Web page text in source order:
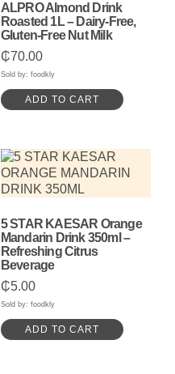
ALPRO Almond Drink
Roasted 1L – Dairy-Free,
Gluten-Free Nut Milk
₵70.00
Sold by: foodkly
ADD TO CART
5 STAR KAESAR Orange
Mandarin Drink 350ml –
Refreshing Citrus
Beverage
₵5.00
Sold by: foodkly
ADD TO CART